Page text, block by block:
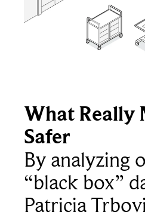
What Really
Safer
By analyzing
“black box”
Patricia